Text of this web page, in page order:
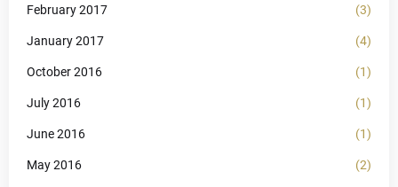
February 2017 (3)
January 2017 (4)
October 2016 (1)
July 2016 (1)
June 2016 (1)
May 2016 (2)